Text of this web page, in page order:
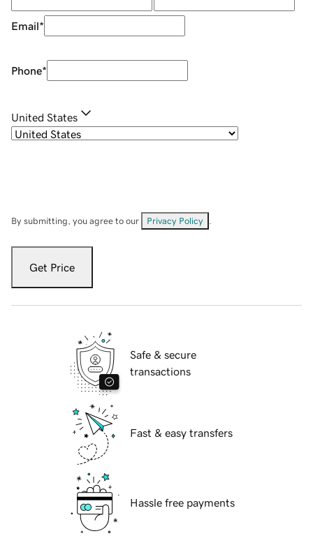
Email*
Phone*
United States
By submitting, you agree to our Privacy Policy
Get Price
Safe & secure
transactions
Fast & easy transfers
Hassle free payments